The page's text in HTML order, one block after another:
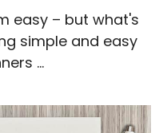
easy – but what's
simple and easy
...